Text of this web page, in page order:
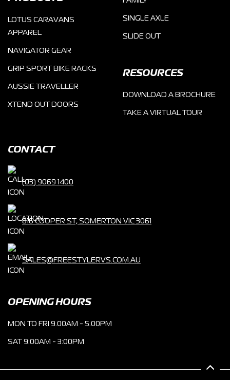
LOTUS CARAVANS
APPAREL
NAVIGATOR GEAR
GRIP SPORT BIKE RACKS
AUSSIE TRAVELLER
XTEND OUT DOORS
SINGLE AXLE
SLIDE OUT
RESOURCES
DOWNLOAD A BROCHURE
TAKE A VIRTUAL TOUR
CONTACT
(03) 9069 1400
816 COOPER ST, SOMERTON VIC 3061
SALES@FREESTYLERVS.COM.AU
OPENING HOURS
MON TO FRI 9.00AM - 5.00PM
SAT 9:00AM - 3:00PM